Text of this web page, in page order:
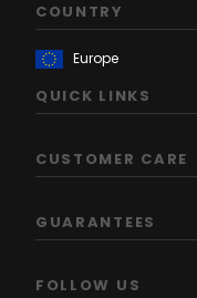
COUNTRY
QUICK LINKS
CUSTOMER CARE
GUARANTEES
FOLLOW US